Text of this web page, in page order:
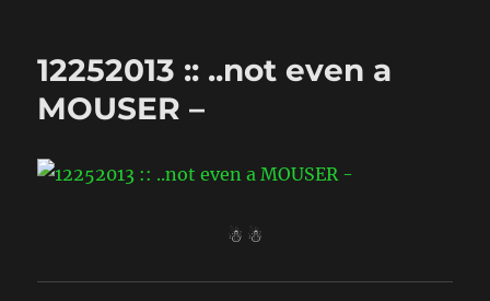
12252013 :: ..not even a
MOUSER –
☃ ☃